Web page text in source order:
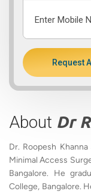
Enter Mobile
Request
About Dr
Dr. Roopesh
Minimal Access
Bangalore. He
College, Bangalore.